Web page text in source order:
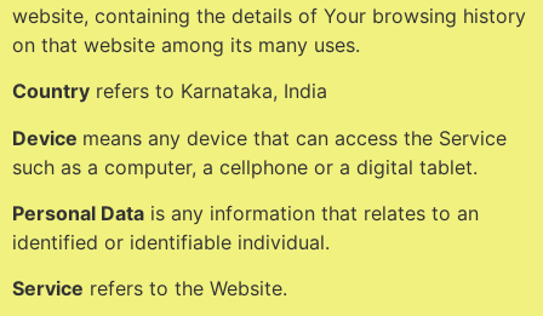
website, containing the details of Your browsing history
on that website among its many uses.
Country refers to Karnataka, India
Device means any device that can access the Service
such as a computer, a cellphone or a digital tablet.
Personal Data is any information that relates to an
identified or identifiable individual.
Service refers to the Website.